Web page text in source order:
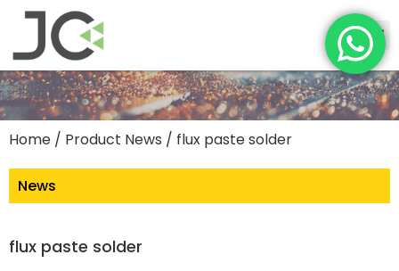
Home / Product News / flux paste solder
News
flux paste solder